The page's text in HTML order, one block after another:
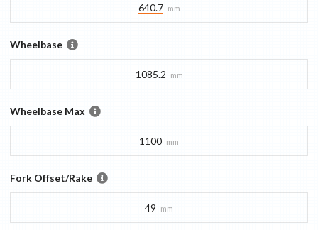
640.7 mm
Wheelbase
1085.2 mm
Wheelbase Max
1100 mm
Fork Offset/Rake
49 mm